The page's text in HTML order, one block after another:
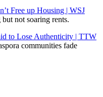
Free up Housing | WSJ
not soaring rents.
to Lose Authenticity | TTW
communities fade